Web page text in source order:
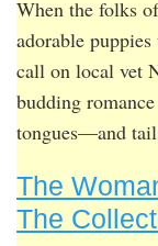
When the folks
adorable
call on local vet
budding
tongues—and
The
The